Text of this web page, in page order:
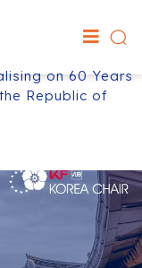
on 60 Years
Republic of